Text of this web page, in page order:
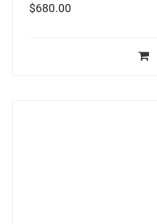
$680.00